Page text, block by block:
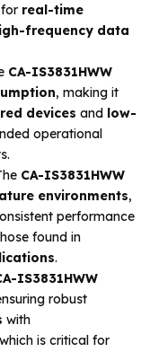
real-time
frequency data
CA-IS3831HWW
, making it
devices and low-
operational
CA-IS3831HWW
environments,
performance
found in
.
IS3831HWW
robust
with
is critical for